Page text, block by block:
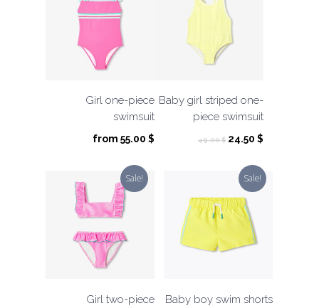
Girl one-piece
swimsuit
from 55.00 $
Baby girl striped one-
piece swimsuit
49.00$ Original
was:
49.00 $.
24.50 $Current
is:
24.50 $.
Sale!
Girl two-piece
Sale!
Baby boy swim shorts